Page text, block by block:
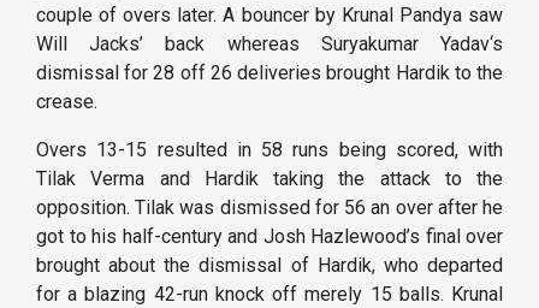
couple of overs later. A bouncer by Krunal Pandya saw
Will Jacks’ back whereas Suryakumar Yadav‘s
dismissal for 28 off 26 deliveries brought Hardik to the
crease.
Overs 13-15 resulted in 58 runs being scored, with
Tilak Verma and Hardik taking the attack to the
opposition. Tilak was dismissed for 56 an over after he
got to his half-century and Josh Hazlewood’s final over
brought about the dismissal of Hardik, who departed
for a blazing 42-run knock off merely 15 balls. Krunal